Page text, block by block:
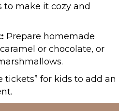
to make it cozy and
Prepare homemade
or chocolate, or
tickets” for kids to add an